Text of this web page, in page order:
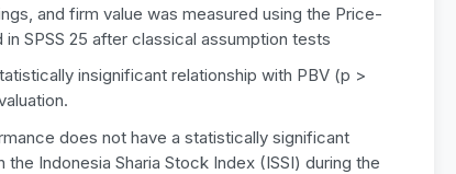
and firm value was measured using the Price-
SPSS 25 after classical assumption tests
insignificant relationship with PBV (p >
does not have a statistically significant
Indonesia Sharia Stock Index (ISSI) during the